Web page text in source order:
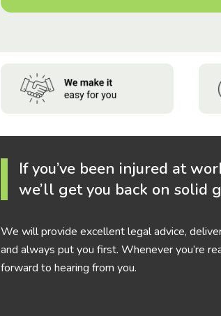
If you’ve been injured at
we’ll get you back on solid
We will provide excellent legal advice,
and always put you first. Whenever you’re
forward to hearing from you.